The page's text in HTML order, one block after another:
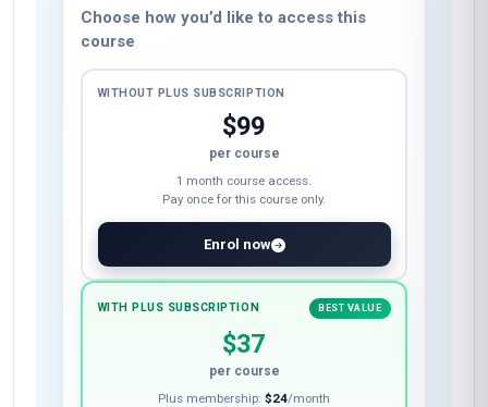
Choose how you’d like to access this
course
WITHOUT PLUS SUBSCRIPTION
$99
per course
1 month course access.
Pay once for this course only.
Enrol now
WITH PLUS SUBSCRIPTION BEST VALUE
$37
per course
Plus membership: $24/month